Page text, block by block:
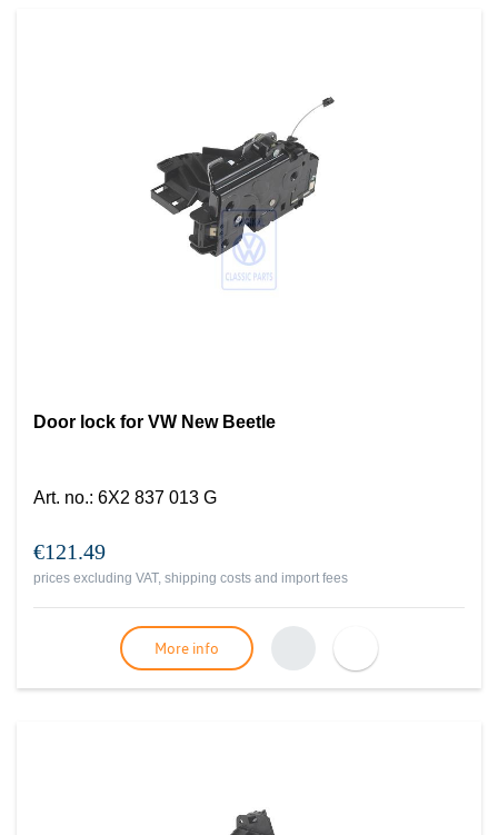
Door lock for VW New Beetle
Art. no.: 6X2 837 013 G
€121.49
prices excluding VAT, shipping costs and import fees
More info